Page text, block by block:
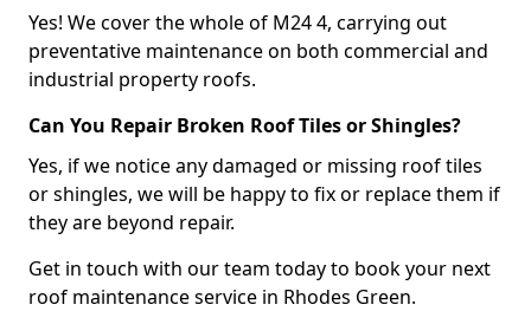
Yes! We cover the whole of M24 4, carrying out
preventative maintenance on both commercial and
industrial property roofs.
Can You Repair Broken Roof Tiles or Shingles?
Yes, if we notice any damaged or missing roof tiles
or shingles, we will be happy to fix or replace them if
they are beyond repair.
Get in touch with our team today to book your next
roof maintenance service in Rhodes Green.